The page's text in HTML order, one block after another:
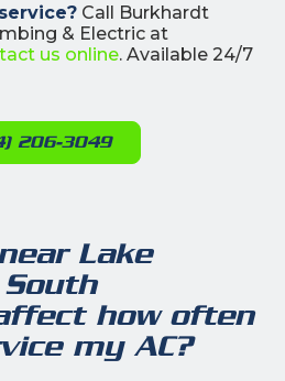
Call Burkhardt
& Electric at
us online. Available 24/7
206-3049
Lake
how often
my AC?